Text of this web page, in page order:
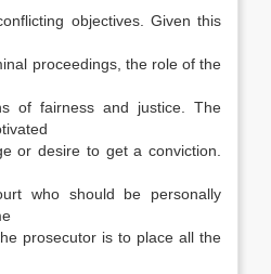
objectives. Given this
proceedings, the role of the
of fairness and justice. The
or desire to get a conviction.
who should be personally
prosecutor is to place all the